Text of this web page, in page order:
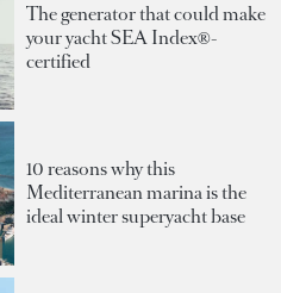
The generator that could make
your yacht SEA Index®-
certified
10 reasons why this
Mediterranean marina is the
ideal winter superyacht base